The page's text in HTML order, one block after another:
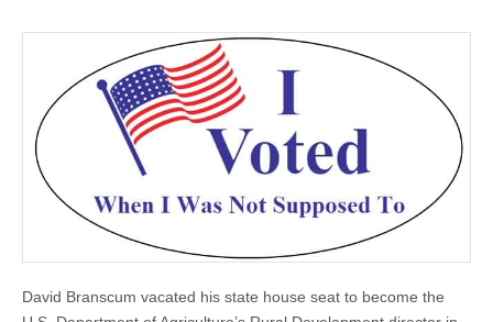
David Branscum vacated his state house seat to become the